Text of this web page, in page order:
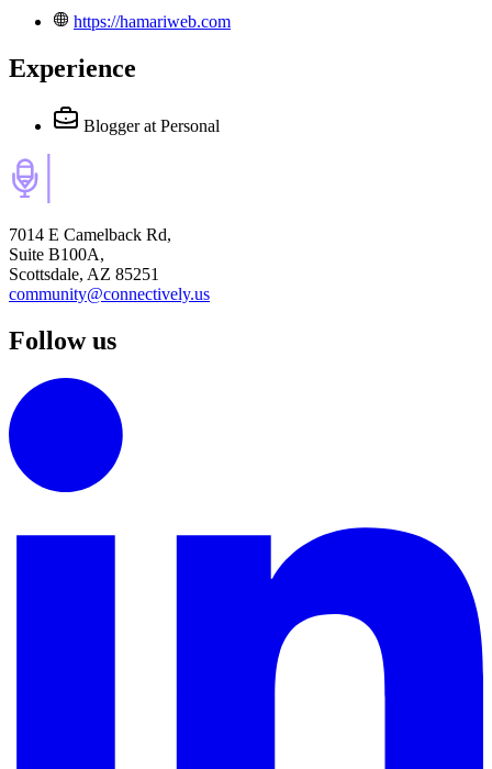
https://hamariweb.com
Experience
Blogger at Personal
7014 E Camelback Rd,
Suite B100A,
Scottsdale, AZ 85251
community@connectively.us
Follow us